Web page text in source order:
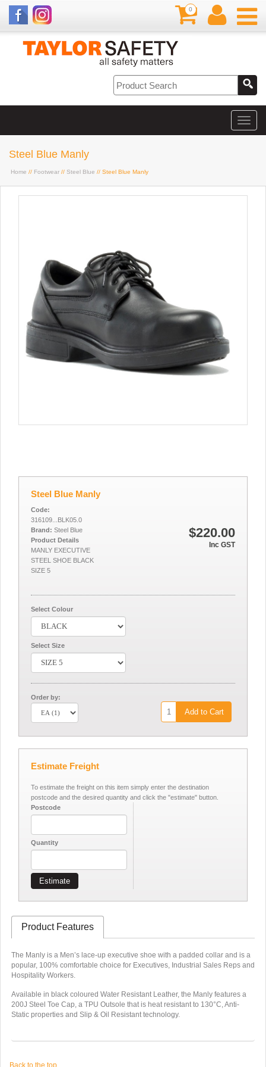
0
Steel Blue Manly
Home // Footwear // Steel Blue // Steel Blue Manly
Steel Blue Manly
$220.00
Inc GST
Code:
316109...BLK05.0
Brand: Steel Blue
Product Details
MANLY EXECUTIVE
STEEL SHOE BLACK
SIZE 5
Select Colour
Select Size
Order by:
Add to Cart
Estimate Freight
To estimate the freight on this item simply enter the destination
postcode and the desired quantity and click the "estimate" button.
Postcode
Quantity
Estimate
Product Features
The Manly is a Men’s lace-up executive shoe with a padded collar and is a
popular, 100% comfortable choice for Executives, Industrial Sales Reps and
Hospitality Workers.
Available in black coloured Water Resistant Leather, the Manly features a
200J Steel Toe Cap, a TPU Outsole that is heat resistant to 130°C, Anti-
Static properties and Slip & Oil Resistant technology.